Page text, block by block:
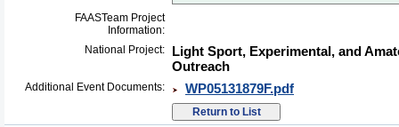
FAASTeam Project
Information:
National Project:
Light Sport, Experimental, and
Outreach
Additional Event Documents: WP05131879F.pdf